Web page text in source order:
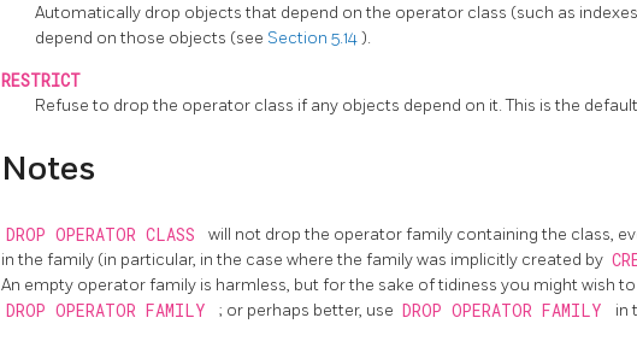
Automatically drop objects that depend on the operator class (such as
depend on those objects (see Section 5.14).
RESTRICT
Refuse to drop the operator class if any objects depend on it. This is the
Notes
DROP OPERATOR CLASS
will not drop the operator family containing the class,
in the family (in particular, in the case where the family was implicitly created by
An empty operator family is harmless, but for the sake of tidiness you might wish
DROP OPERATOR FAMILY ; or perhaps better, use DROP OPERATOR FAMILY in